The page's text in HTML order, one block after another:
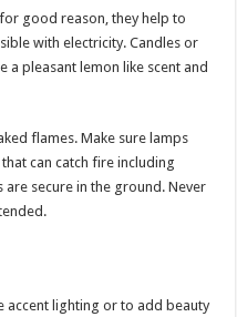
good reason, they help to
with electricity. Candles or
a pleasant lemon like scent and
flames. Make sure lamps
can catch fire including
are secure in the ground. Never
accent lighting or to add beauty